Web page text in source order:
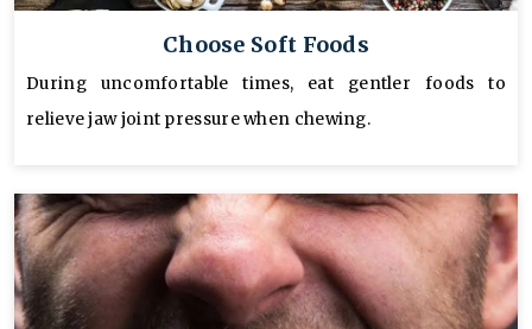
Choose Soft Foods
During uncomfortable times, eat gentler foods to
relieve jaw joint pressure when chewing.